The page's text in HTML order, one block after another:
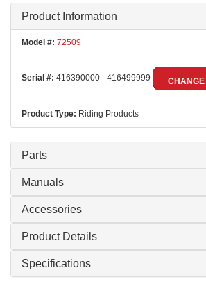
Product Information
Model #: 72509
Serial #: 416390000 - 416499999 CHANGE
Product Type: Riding Products
Parts
Manuals
Accessories
Product Details
Specifications